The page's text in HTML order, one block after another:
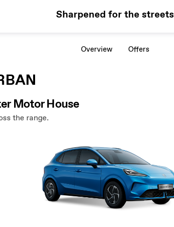
Sharpened for the streets
Overview Offers
Motor House
the range.